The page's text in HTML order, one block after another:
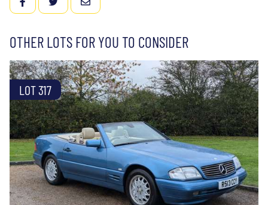
OTHER LOTS FOR YOU TO CONSIDER
LOT 317